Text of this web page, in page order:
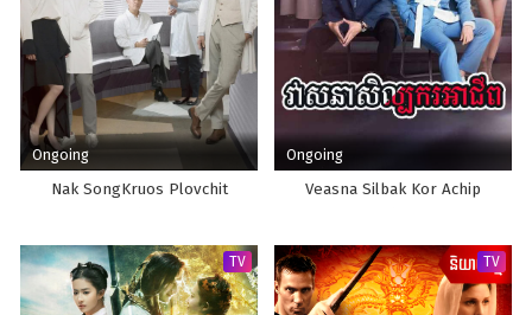
Ongoing
Nak SongKruos Plovchit
Ongoing
Veasna Silbak Kor Achip
TV TV